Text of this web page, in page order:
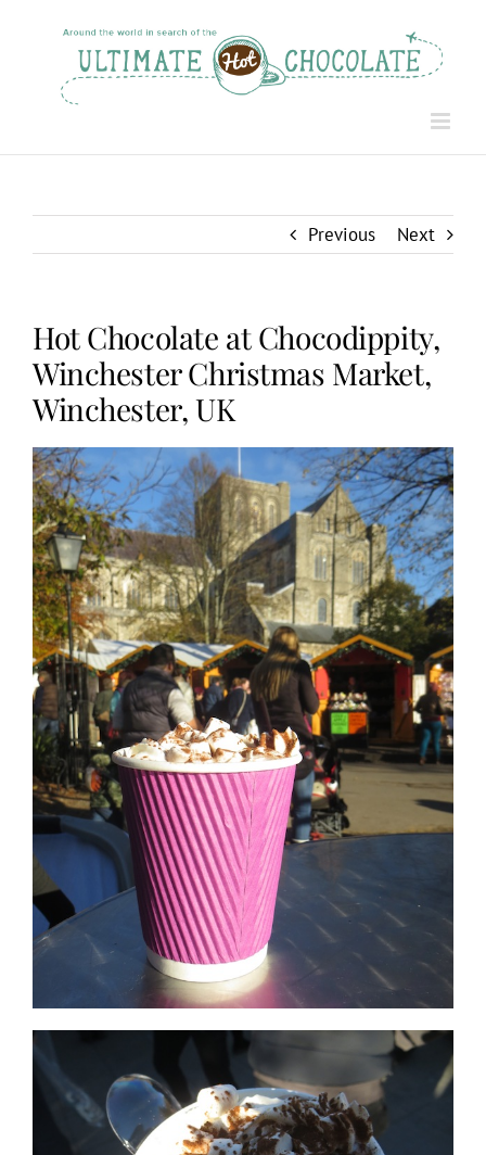
Previous Next
Hot Chocolate at Chocodippity,
Winchester Christmas Market,
Winchester, UK